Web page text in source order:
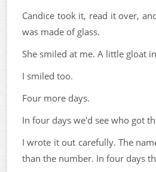
Candice took it, read it over,
was made of glass.
She smiled at me. A little gloat
I smiled too.
Four more days.
In four days we'd see who got
I wrote it out carefully. The
than the number. In four days